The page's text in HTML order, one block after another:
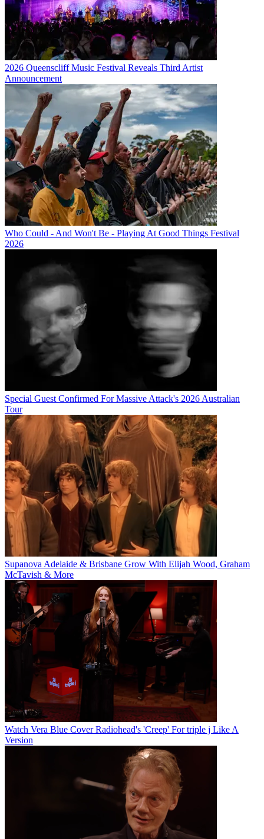
2026 Queenscliff Music Festival Reveals Third Artist
Announcement
Who Could - And Won't Be - Playing At Good Things Festival
2026
Special Guest Confirmed For Massive Attack's 2026 Australian
Tour
Supanova Adelaide & Brisbane Grow With Elijah Wood, Graham
McTavish & More
Watch Vera Blue Cover Radiohead's 'Creep' For triple j Like A
Version